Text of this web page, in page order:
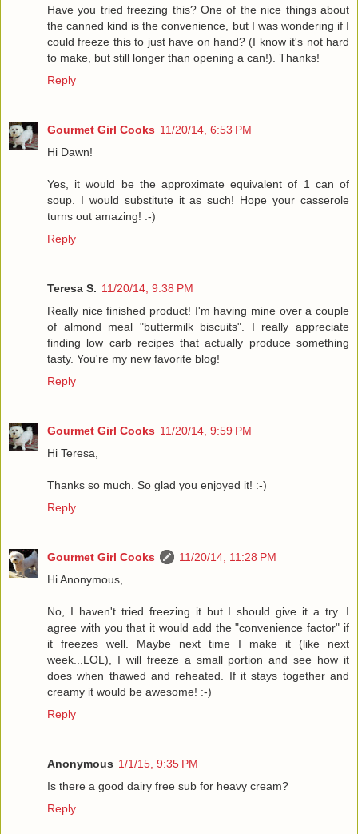
Have you tried freezing this? One of the nice things about
the canned kind is the convenience, but I was wondering if I
could freeze this to just have on hand? (I know it's not hard
to make, but still longer than opening a can!). Thanks!
Reply
Gourmet Girl Cooks 11/20/14, 6:53 PM
Hi Dawn!
Yes, it would be the approximate equivalent of 1 can of
soup. I would substitute it as such! Hope your casserole
turns out amazing! :-)
Reply
Teresa S. 11/20/14, 9:38 PM
Really nice finished product! I'm having mine over a couple
of almond meal "buttermilk biscuits". I really appreciate
finding low carb recipes that actually produce something
tasty. You're my new favorite blog!
Reply
Gourmet Girl Cooks 11/20/14, 9:59 PM
Hi Teresa,
Thanks so much. So glad you enjoyed it! :-)
Reply
Gourmet Girl Cooks
11/20/14, 11:28 PM
Hi Anonymous,
No, I haven't tried freezing it but I should give it a try. I
agree with you that it would add the "convenience factor" if
it freezes well. Maybe next time I make it (like next
week...LOL), I will freeze a small portion and see how it
does when thawed and reheated. If it stays together and
creamy it would be awesome! :-)
Reply
Anonymous 1/1/15, 9:35 PM
Is there a good dairy free sub for heavy cream?
Reply